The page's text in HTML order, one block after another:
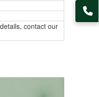
contact our